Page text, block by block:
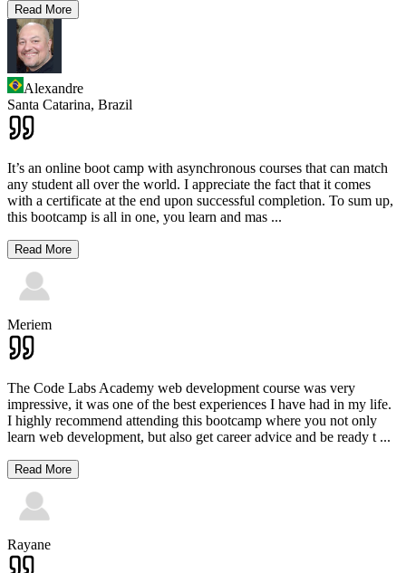
Read More
Alexandre
Santa Catarina, Brazil
It’s an online boot camp with asynchronous courses that can match
any student all over the world. I appreciate the fact that it comes
with a certificate at the end upon successful completion. To sum up,
this bootcamp is all in one, you learn and mas ...
Read More
Meriem
The Code Labs Academy web development course was very
impressive, it was one of the best experiences I have had in my life.
I highly recommend attending this bootcamp where you not only
learn web development, but also get career advice and be ready t ...
Read More
Rayane